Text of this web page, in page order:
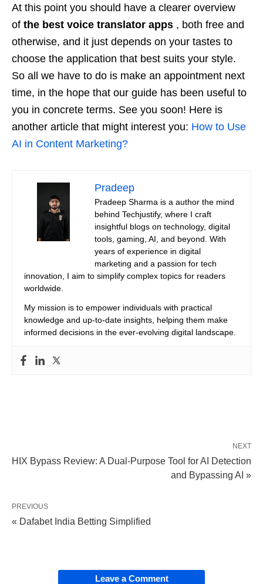
At this point you should have a clearer overview
of the best voice translator apps , both free and
otherwise, and it just depends on your tastes to
choose the application that best suits your style.
So all we have to do is make an appointment next
time, in the hope that our guide has been useful to
you in concrete terms. See you soon! Here is
another article that might interest you: How to Use
AI in Content Marketing?
Pradeep
Pradeep Sharma is a author the mind
behind Techjustify, where I craft
insightful blogs on technology, digital
tools, gaming, AI, and beyond. With
years of experience in digital
marketing and a passion for tech
innovation, I aim to simplify complex topics for readers
worldwide.
My mission is to empower individuals with practical
knowledge and up-to-date insights, helping them make
informed decisions in the ever-evolving digital landscape.
NEXT
HIX Bypass Review: A Dual-Purpose Tool for AI Detection
and Bypassing AI »
PREVIOUS
« Dafabet India Betting Simplified
Leave a Comment